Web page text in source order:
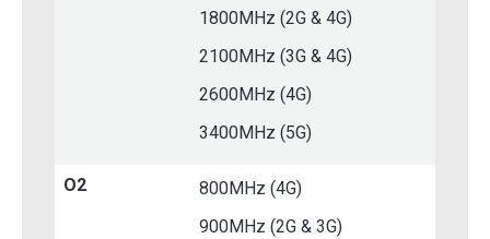
1800MHz (2G & 4G)
2100MHz (3G & 4G)
2600MHz (4G)
3400MHz (5G)
O2
800MHz (4G)
900MHz (2G & 3G)